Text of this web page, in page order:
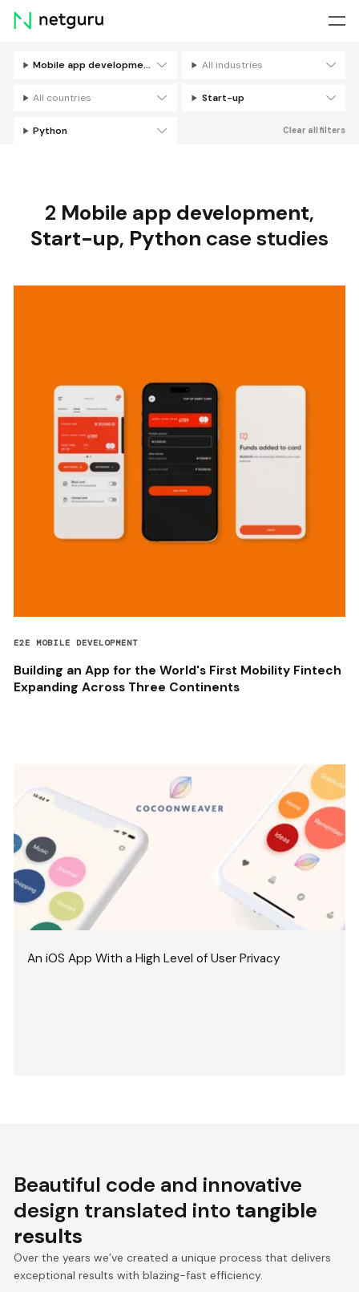
Skip
menu
Mobile app development All industries
All countries Start-up
Python Clear all filters
2 Mobile app development,
Start-up, Python case studies
E2E MOBILE DEVELOPMENT
Building an App for the World's First Mobility Fintech
Expanding Across Three Continents
An iOS App With a High Level of User Privacy
Beautiful code and innovative
design translated into tangible
results
Over the years we’ve created a unique process that delivers
exceptional results with blazing-fast efficiency.